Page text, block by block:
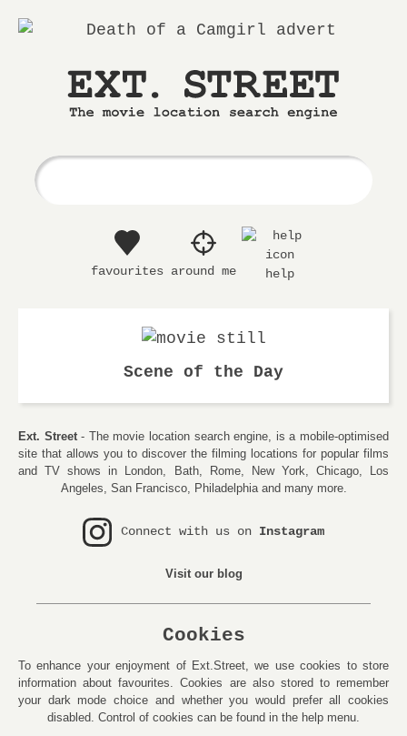
Ext.
The
movie
location
search
favourites around me help
Scene of the Day
Ext. Street- The movie location search engine, is a mobile-optimised
site that allows you to discover the filming locations for popular films
and TV shows in London, Bath, Rome, New York, Chicago, Los
Angeles, San Francisco, Philadelphia and many more.
Connect with us onInstagram
Visit our blog
Cookies
To enhance your enjoyment of Ext.Street, we use cookies to store
information about favourites. Cookies are also stored to remember
your dark mode choice and whether you would prefer all cookies
disabled. Control of cookies can be found in the help menu.